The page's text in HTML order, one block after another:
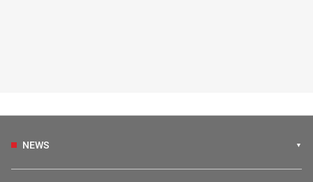
NEWS